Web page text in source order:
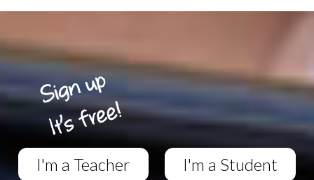
I'm a Teacher I'm a Student